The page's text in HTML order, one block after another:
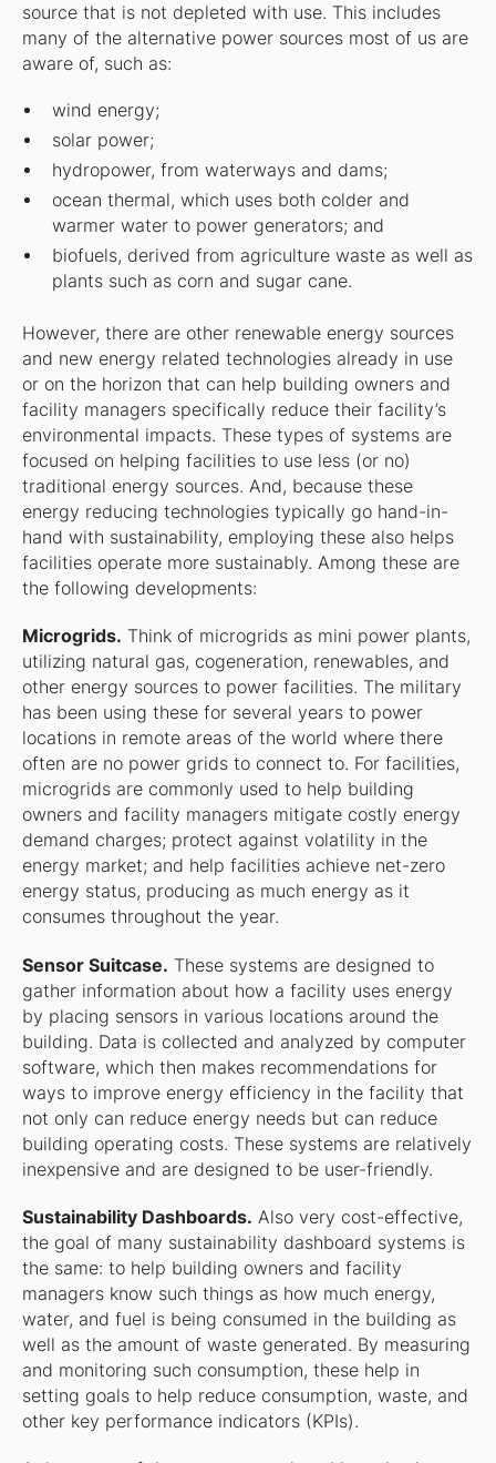
source that is not depleted with use. This includes
many of the alternative power sources most of us are
aware of, such as:
wind energy;
solar power;
hydropower, from waterways and dams;
ocean thermal, which uses both colder and
warmer water to power generators; and
biofuels, derived from agriculture waste as well as
plants such as corn and sugar cane.
However, there are other renewable energy sources
and new energy related technologies already in use
or on the horizon that can help building owners and
facility managers specifically reduce their facility’s
environmental impacts. These types of systems are
focused on helping facilities to use less (or no)
traditional energy sources. And, because these
energy reducing technologies typically go hand-in-
hand with sustainability, employing these also helps
facilities operate more sustainably. Among these are
the following developments:
Microgrids. Think of microgrids as mini power plants,
utilizing natural gas, cogeneration, renewables, and
other energy sources to power facilities. The military
has been using these for several years to power
locations in remote areas of the world where there
often are no power grids to connect to. For facilities,
microgrids are commonly used to help building
owners and facility managers mitigate costly energy
demand charges; protect against volatility in the
energy market; and help facilities achieve net-zero
energy status, producing as much energy as it
consumes throughout the year.
Sensor Suitcase. These systems are designed to
gather information about how a facility uses energy
by placing sensors in various locations around the
building. Data is collected and analyzed by computer
software, which then makes recommendations for
ways to improve energy efficiency in the facility that
not only can reduce energy needs but can reduce
building operating costs. These systems are relatively
inexpensive and are designed to be user-friendly.
Sustainability Dashboards. Also very cost-effective,
the goal of many sustainability dashboard systems is
the same: to help building owners and facility
managers know such things as how much energy,
water, and fuel is being consumed in the building as
well as the amount of waste generated. By measuring
and monitoring such consumption, these help in
setting goals to help reduce consumption, waste, and
other key performance indicators (KPIs).